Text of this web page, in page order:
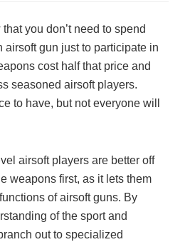
you don’t need to spend
airsoft gun just to participate in
cost half that price and
seasoned airsoft players.
to have, but not everyone will
airsoft players are better off
weapons first, as it lets them
of airsoft guns. By
of the sport and
out to specialized